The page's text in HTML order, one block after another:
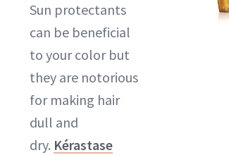
Sun protectants
can be beneficial
to your color but
they are notorious
for making hair
dull and
dry. Kérastase